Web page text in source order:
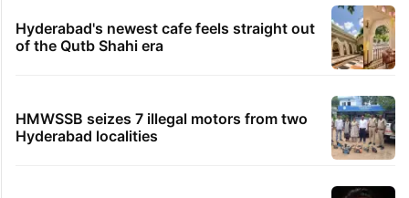
Hyderabad's newest cafe feels straight out
of the Qutb Shahi era
HMWSSB seizes 7 illegal motors from two
Hyderabad localities